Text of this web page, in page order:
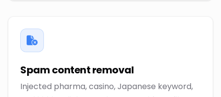
Spam content removal
Injected pharma, casino, Japanese keyword,